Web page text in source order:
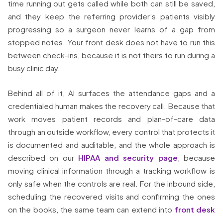
time running out gets called while both can still be saved,
and they keep the referring provider’s patients visibly
progressing so a surgeon never learns of a gap from
stopped notes. Your front desk does not have to run this
between check-ins, because it is not theirs to run during a
busy clinic day.
Behind all of it, AI surfaces the attendance gaps and a
credentialed human makes the recovery call. Because that
work moves patient records and plan-of-care data
through an outside workflow, every control that protects it
is documented and auditable, and the whole approach is
described on our HIPAA and security page , because
moving clinical information through a tracking workflow is
only safe when the controls are real. For the inbound side,
scheduling the recovered visits and confirming the ones
on the books, the same team can extend into front desk